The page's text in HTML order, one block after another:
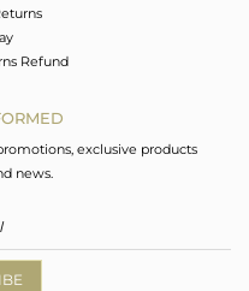
Refund
exclusive products
news.